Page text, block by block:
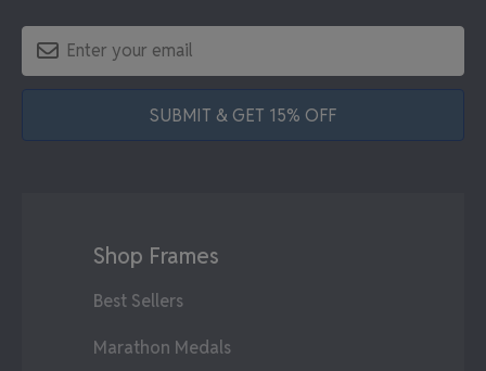
SUBMIT & GET 15% OFF
Shop Frames
Best Sellers
Marathon Medals